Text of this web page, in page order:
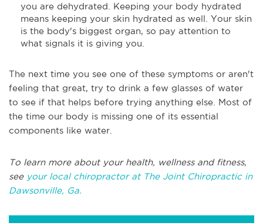
you are dehydrated. Keeping your body hydrated
means keeping your skin hydrated as well. Your skin
is the body's biggest organ, so pay attention to
what signals it is giving you.
The next time you see one of these symptoms or aren't
feeling that great, try to drink a few glasses of water
to see if that helps before trying anything else. Most of
the time our body is missing one of its essential
components like water.
To learn more about your health, wellness and fitness,
see your local chiropractor at The Joint Chiropractic in
Dawsonville, Ga.